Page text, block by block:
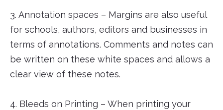
3. Annotation spaces – Margins are also useful
for schools, authors, editors and businesses in
terms of annotations. Comments and notes can
be written on these white spaces and allows a
clear view of these notes.
4. Bleeds on Printing – When printing your